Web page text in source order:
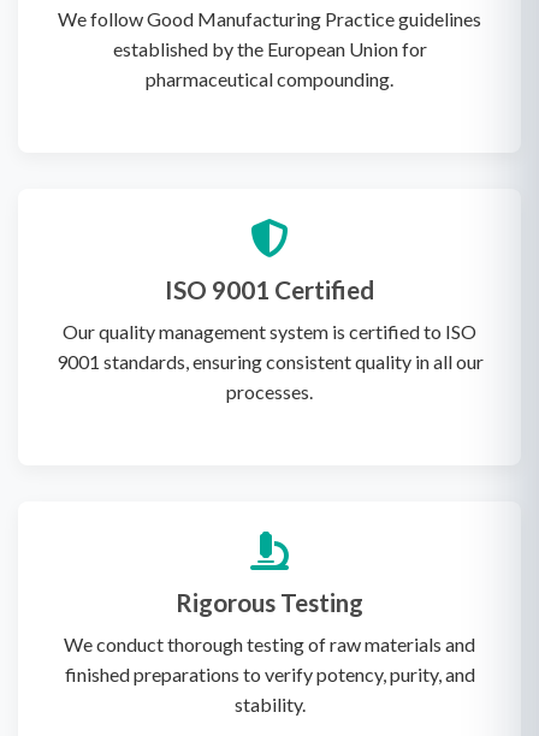
We follow Good Manufacturing Practice guidelines
established by the European Union for
pharmaceutical compounding.
ISO 9001 Certified
Our quality management system is certified to ISO
9001 standards, ensuring consistent quality in all our
processes.
Rigorous Testing
We conduct thorough testing of raw materials and
finished preparations to verify potency, purity, and
stability.